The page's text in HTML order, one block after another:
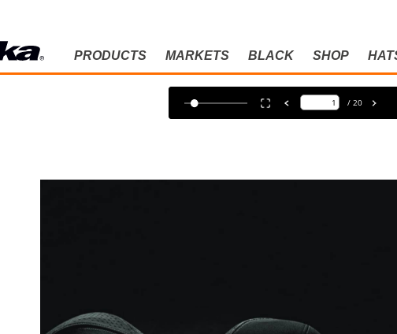
PRODUCTS MARKETS BLACK SHOP